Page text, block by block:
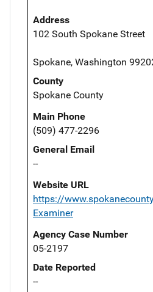
Address
102 South Spokane Street
Spokane, Washington
County
Spokane County
Main Phone
(509) 477-2296
General Email
--
Website URL
https://
Examiner
Agency Case Number
05-2197
Date Reported
--